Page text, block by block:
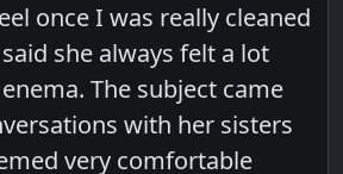
once I was really cleaned
she always felt a lot
The subject came
with her sisters
very comfortable